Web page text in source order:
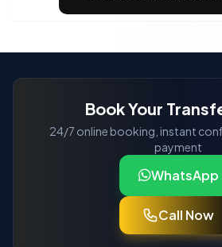
Book Your
24/7 online booking, instant
payment
WhatsApp
Call Now